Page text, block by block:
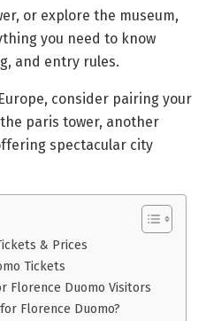
or explore the museum,
you need to know
and entry rules.
consider pairing your
paris tower, another
spectacular city
& Prices
Tickets
Florence Duomo Visitors
Florence Duomo?